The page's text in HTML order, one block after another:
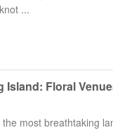
...
Island: Floral
most breathtaking